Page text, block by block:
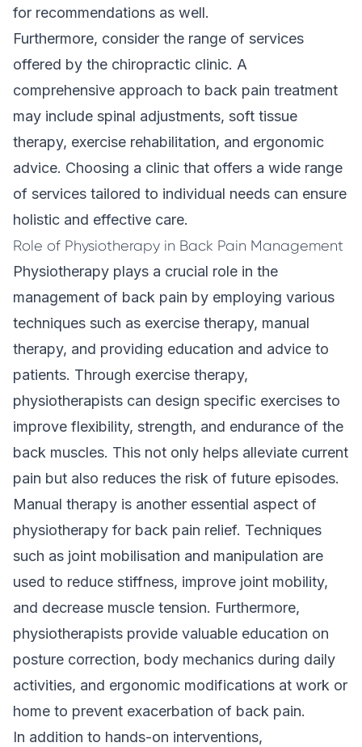
for recommendations as well.
Furthermore, consider the range of services
offered by the chiropractic clinic. A
comprehensive approach to back pain treatment
may include spinal adjustments, soft tissue
therapy, exercise rehabilitation, and ergonomic
advice. Choosing a clinic that offers a wide range
of services tailored to individual needs can ensure
holistic and effective care.
Role of Physiotherapy in Back Pain Management
Physiotherapy plays a crucial role in the
management of back pain by employing various
techniques such as exercise therapy, manual
therapy, and providing education and advice to
patients. Through exercise therapy,
physiotherapists can design specific exercises to
improve flexibility, strength, and endurance of the
back muscles. This not only helps alleviate current
pain but also reduces the risk of future episodes.
Manual therapy is another essential aspect of
physiotherapy for back pain relief. Techniques
such as joint mobilisation and manipulation are
used to reduce stiffness, improve joint mobility,
and decrease muscle tension. Furthermore,
physiotherapists provide valuable education on
posture correction, body mechanics during daily
activities, and ergonomic modifications at work or
home to prevent exacerbation of back pain.
In addition to hands-on interventions,